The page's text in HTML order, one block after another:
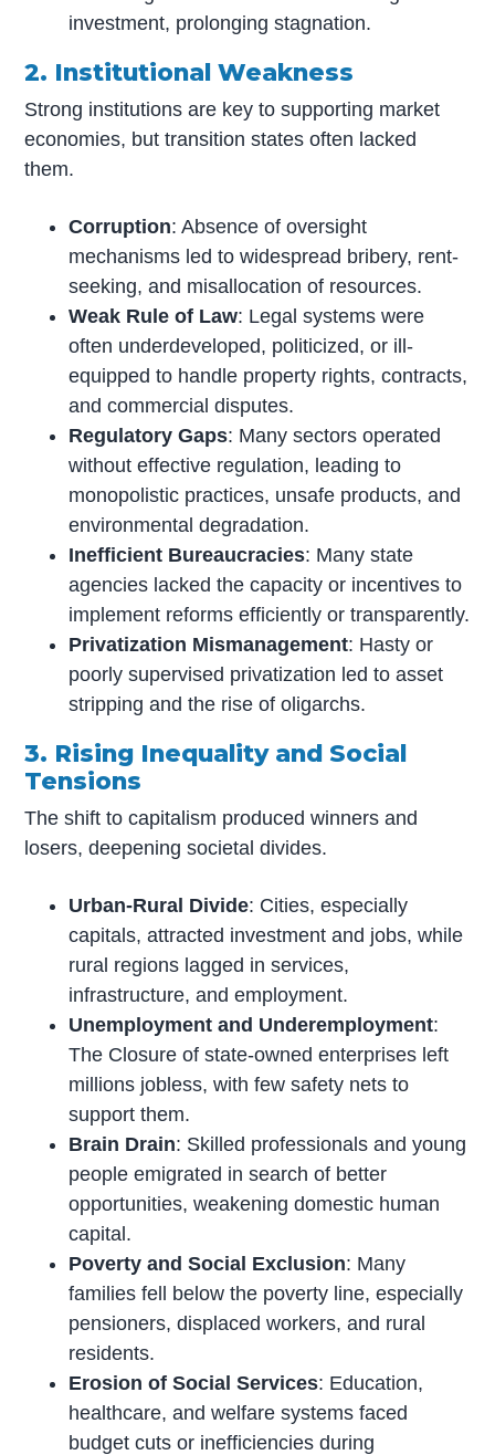
investment, prolonging stagnation.
2. Institutional Weakness
Strong institutions are key to supporting market
economies, but transition states often lacked
them.
Corruption: Absence of oversight
mechanisms led to widespread bribery, rent-
seeking, and misallocation of resources.
Weak Rule of Law: Legal systems were
often underdeveloped, politicized, or ill-
equipped to handle property rights, contracts,
and commercial disputes.
Regulatory Gaps: Many sectors operated
without effective regulation, leading to
monopolistic practices, unsafe products, and
environmental degradation.
Inefficient Bureaucracies: Many state
agencies lacked the capacity or incentives to
implement reforms efficiently or transparently.
Privatization Mismanagement: Hasty or
poorly supervised privatization led to asset
stripping and the rise of oligarchs.
3. Rising Inequality and Social
Tensions
The shift to capitalism produced winners and
losers, deepening societal divides.
Urban-Rural Divide: Cities, especially
capitals, attracted investment and jobs, while
rural regions lagged in services,
infrastructure, and employment.
Unemployment and Underemployment:
The Closure of state-owned enterprises left
millions jobless, with few safety nets to
support them.
Brain Drain: Skilled professionals and young
people emigrated in search of better
opportunities, weakening domestic human
capital.
Poverty and Social Exclusion: Many
families fell below the poverty line, especially
pensioners, displaced workers, and rural
residents.
Erosion of Social Services: Education,
healthcare, and welfare systems faced
budget cuts or inefficiencies during